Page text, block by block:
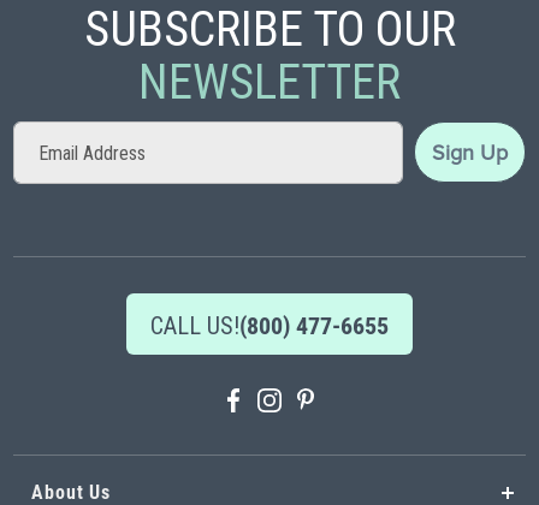
SUBSCRIBE TO OUR
NEWSLETTER
Sign
for
Sign Up
CALL US!(800) 477-6655
About Us